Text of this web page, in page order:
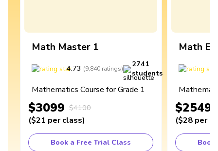
Math Master 1
4.73 (9,840 ratings)
2741
students
Mathematics Course for Grade 1
$3099 $4100
($21 per class)
Book a Free Trial Class
Math
$2549
($28 per
Book